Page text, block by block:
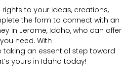
rights to your ideas, creations,
the form to connect with an
in Jerome, Idaho, who can offer
need. With
taking an essential step toward
yours in Idaho today!